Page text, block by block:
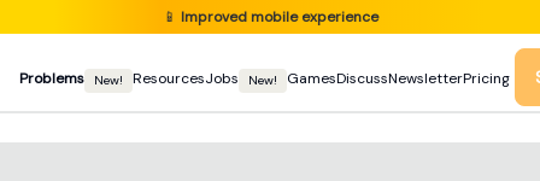
📱 Improved mobile experience
Problems New! ResourcesJobs New! GamesDiscussNewsletterPricing